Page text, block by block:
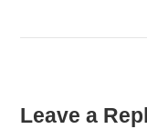
Leave a